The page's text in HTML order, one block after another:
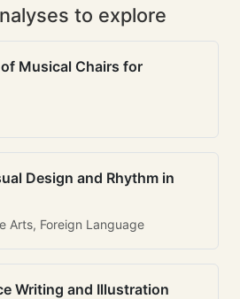
to explore
Musical Chairs for
Design and Rhythm in
Arts, Foreign Language
Writing and Illustration